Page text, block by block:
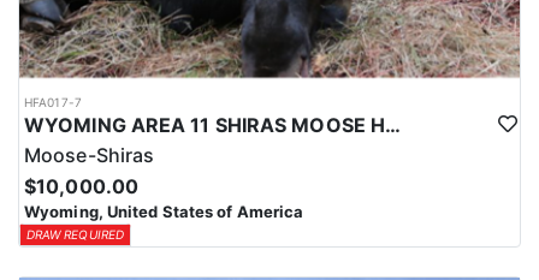
HFA017-7
WYOMING AREA 11 SHIRAS MOOSE HUNT
Moose-Shiras
$10,000.00
Wyoming, United States of America
DRAW REQUIRED